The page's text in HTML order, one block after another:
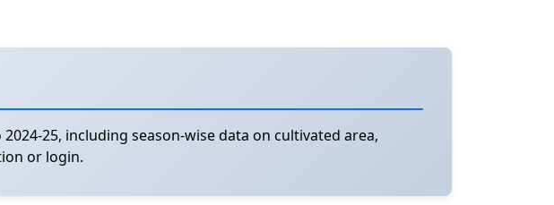
25, including season-wise data on cultivated area,
or login.